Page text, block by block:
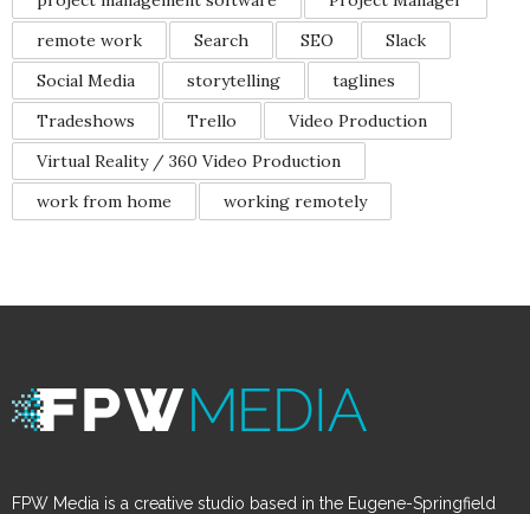
remote work
Search SEO
Slack
Social Media
storytelling
taglines
Tradeshows
Trello
Video Production
Virtual Reality / 360 Video Production
work from home
working remotely
FPW Media is a creative studio based in the Eugene-Springfield